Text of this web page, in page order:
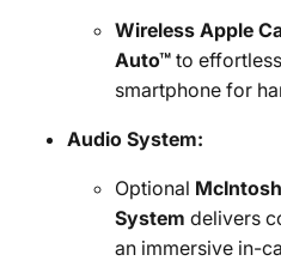
Wireless Apple
Auto™ to
smartphone for
Audio System:
Optional
System delivers
an immersive in-